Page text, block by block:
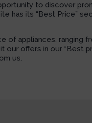
to discover
has its “Best Price”
of appliances, ranging
our offers in our “Best
us.